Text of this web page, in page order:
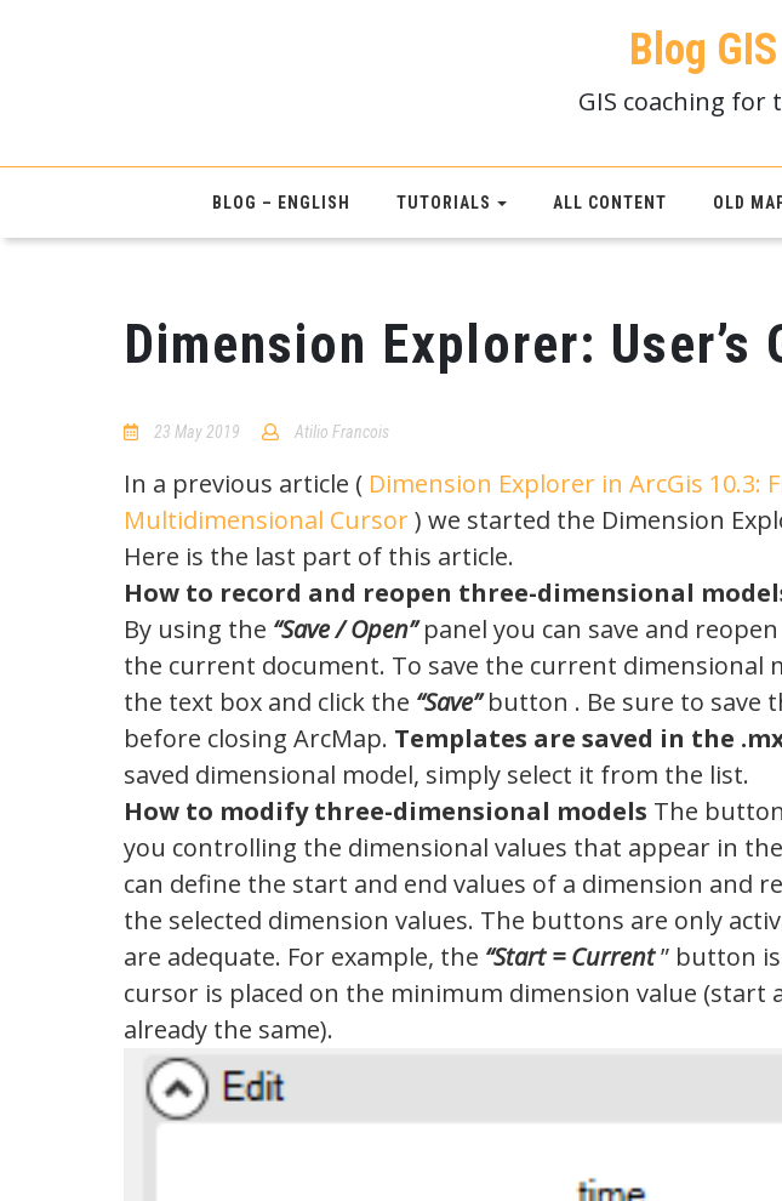
Blog
GIS coaching
BLOG – ENGLISH TUTORIALS ALL CONTENT OLD
Dimension Explorer: User’s
23 May 2019 Atilio Francois
In a previous article ( Dimension Explorer in ArcGis 10.3:
Multidimensional Cursor) we started the Dimension
Here is the last part of this article.
How to record and reopen three-dimensional
By using the “Save / Open”panel you can save and
the current document. To save the current dimensional
the text box and click the “Save”button . Be sure to save
before closing ArcMap. Templates are saved in the
saved dimensional model, simply select it from the list.
How to modify three-dimensional models The
you controlling the dimensional values ​​that appear in
can define the start and end values ​​of a dimension and
the selected dimension values. The buttons are only
are adequate. For example, the “Start = Current” button
cursor is placed on the minimum dimension value
already the same).